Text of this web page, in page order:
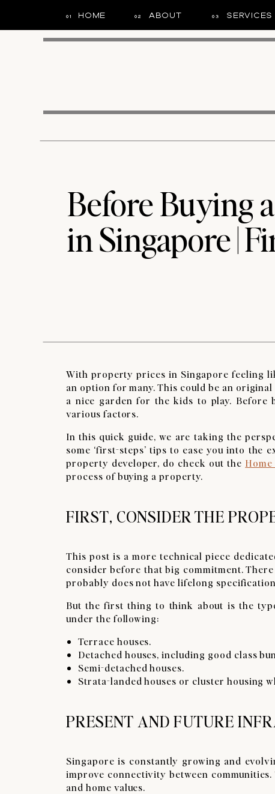
03 SERVICES
02 ABOUT
01 HOME
Before Buying
in Singapore |
With property prices in Singapore feeling
an option for many. This could be an
a nice garden for the kids to play. Before
various factors.
In this quick guide, we are taking the
some ‘first-steps’ tips to ease you into
property developer, do check out the
process of buying a property.
FIRST, CONSIDER THE
This post is a more technical piece
consider before that big commitment.
probably does not have lifelong
But the first thing to think about is the
under the following:
Terrace houses.
Detached houses, including good class
Semi-detached houses.
Strata-landed houses or cluster housing
PRESENT AND FUTURE
Singapore is constantly growing and
improve connectivity between
and home values.